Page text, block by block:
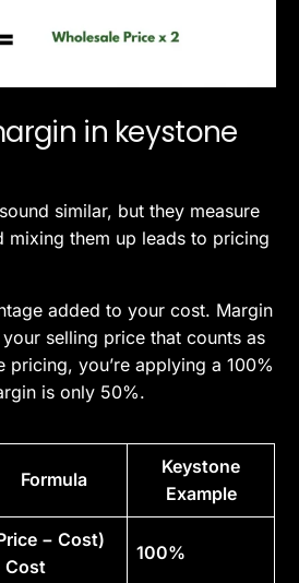
in keystone
similar, but they measure
them up leads to pricing
added to your cost. Margin
selling price that counts as
you’re applying a 100%
is only 50%.
Formula
Keystone
Example
− Cost)
Cost
100%